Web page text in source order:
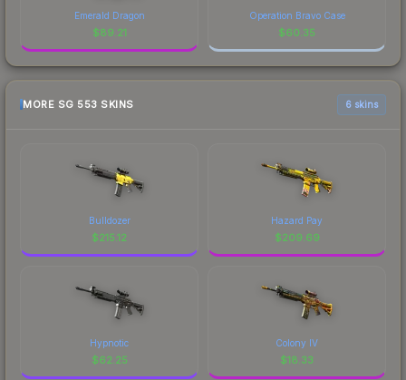
Emerald Dragon
$89.21
Operation Bravo Case
$60.35
MORE SG 553 SKINS 6 skins
Bulldozer
$215.12
Hazard Pay
$209.69
Hypnotic
$62.25
Colony IV
$18.33